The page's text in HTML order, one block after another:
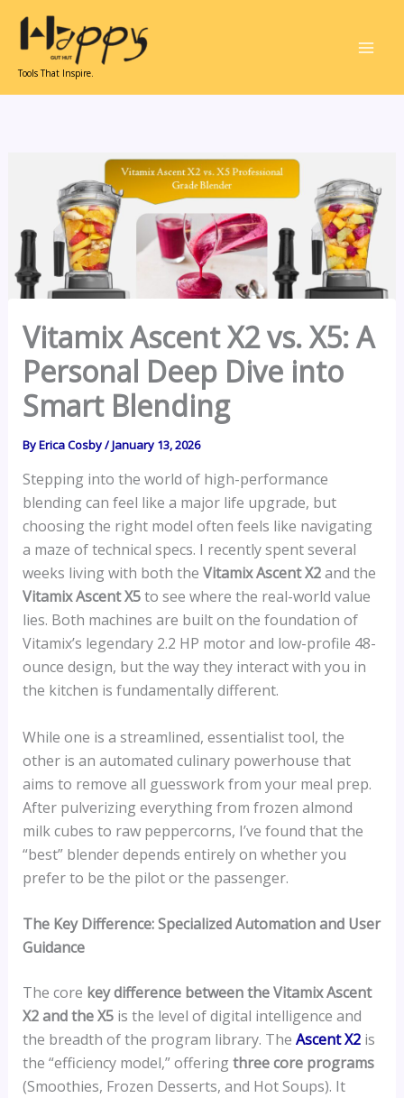
content
Tools That Inspire.
Vitamix Ascent X2 vs. X5: A
Personal Deep Dive into
Smart Blending
ByErica Cosby/January 13, 2026
Stepping into the world of high-performance
blending can feel like a major life upgrade, but
choosing the right model often feels like navigating
a maze of technical specs. I recently spent several
weeks living with both the Vitamix Ascent X2and the
Vitamix Ascent X5to see where the real-world value
lies. Both machines are built on the foundation of
Vitamix’s legendary 2.2 HP motor and low-profile 48-
ounce design, but the way they interact with you in
the kitchen is fundamentally different.
While one is a streamlined, essentialist tool, the
other is an automated culinary powerhouse that
aims to remove all guesswork from your meal prep.
After pulverizing everything from frozen almond
milk cubes to raw peppercorns, I’ve found that the
“best” blender depends entirely on whether you
prefer to be the pilot or the passenger.
The Key Difference: Specialized Automation and User
Guidance
The core key difference between the Vitamix Ascent
X2 and the X5is the level of digital intelligence and
the breadth of the program library. The Ascent X2is
the “efficiency model,” offeringthree core programs
(Smoothies, Frozen Desserts, and Hot Soups). It